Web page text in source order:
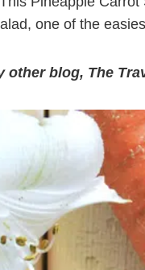
one of the
blog, The